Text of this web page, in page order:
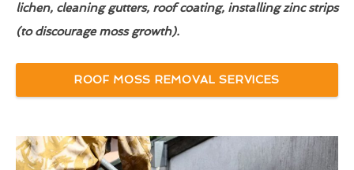
lichen, cleaning gutters, roof coating, installing zinc strips
(to discourage moss growth).
ROOF MOSS REMOVAL SERVICES